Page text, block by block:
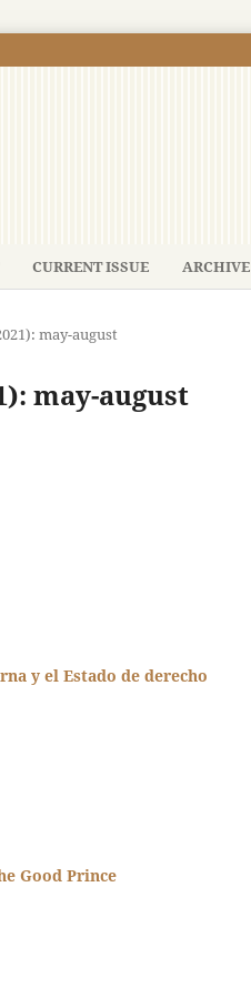
CURRENT ISSUE ARCHIVE
may-august
may-august
y el Estado de derecho
Good Prince